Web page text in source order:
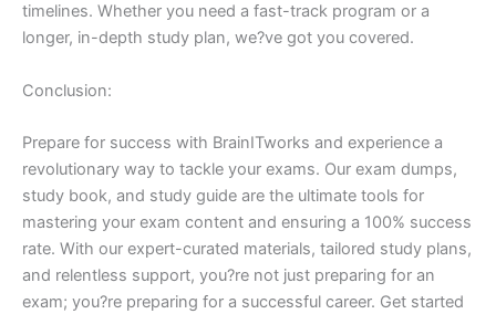
timelines. Whether you need a fast-track program or a
longer, in-depth study plan, we?ve got you covered.
Conclusion:
Prepare for success with BrainITworks and experience a
revolutionary way to tackle your exams. Our exam dumps,
study book, and study guide are the ultimate tools for
mastering your exam content and ensuring a 100% success
rate. With our expert-curated materials, tailored study plans,
and relentless support, you?re not just preparing for an
exam; you?re preparing for a successful career. Get started